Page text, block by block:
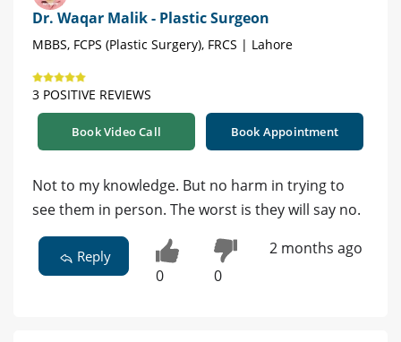
Dr. Waqar Malik - Plastic Surgeon
MBBS, FCPS (Plastic Surgery), FRCS | Lahore
3 POSITIVE REVIEWS
Book Video Call Book Appointment
Not to my knowledge. But no harm in trying to
see them in person. The worst is they will say no.
Reply
0 0
2 months ago